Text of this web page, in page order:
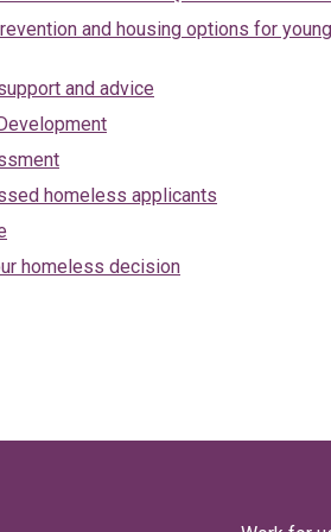
and housing options for young
and advice
homeless applicants
homeless decision